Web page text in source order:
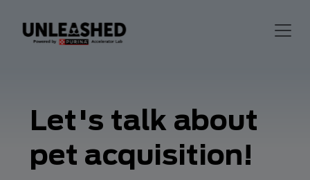
Let's talk about
pet acquisition!